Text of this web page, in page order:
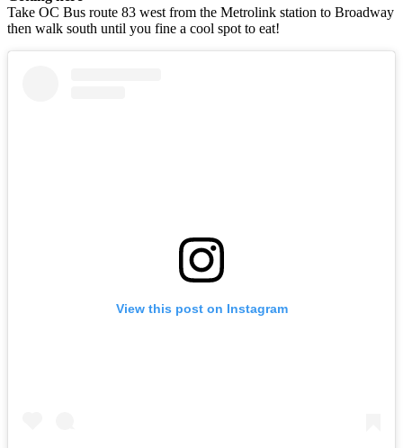
Take OC Bus route 83 west from the Metrolink station to Broadway
then walk south until you fine a cool spot to eat!
View this post on Instagram